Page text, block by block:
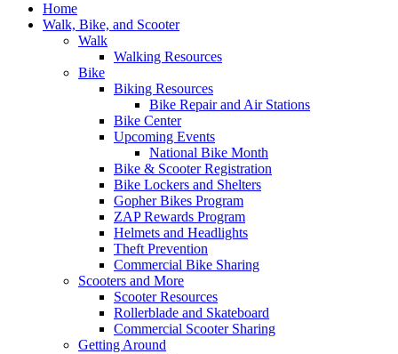
Home
Walk, Bike, and Scooter
Walk
Walking Resources
Bike
Biking Resources
Bike Repair and Air Stations
Bike Center
Upcoming Events
National Bike Month
Bike & Scooter Registration
Bike Lockers and Shelters
Gopher Bikes Program
ZAP Rewards Program
Helmets and Headlights
Theft Prevention
Commercial Bike Sharing
Scooters and More
Scooter Resources
Rollerblade and Skateboard
Commercial Scooter Sharing
Getting Around